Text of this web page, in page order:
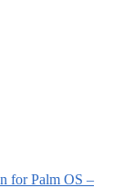
for Palm OS –